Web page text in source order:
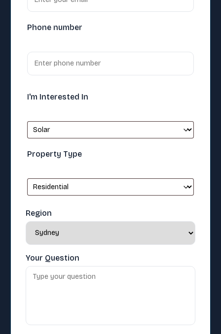
Phone number
I'm Interested In
Property Type
Region
Your Question